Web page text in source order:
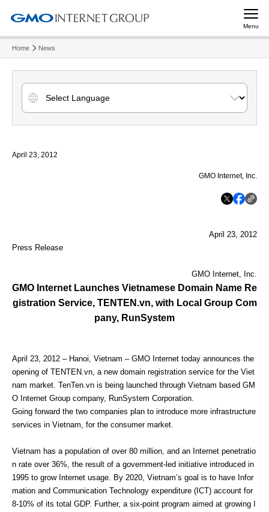
Menu
Home News
April 23, 2012
GMO Internet, Inc.
April 23, 2012
Press Release
GMO Internet, Inc.
GMO Internet Launches Vietnamese Domain Name Re
gistration Service, TENTEN.vn, with Local Group Com
pany, RunSystem
April 23, 2012 – Hanoi, Vietnam – GMO Internet today announces the
opening of TENTEN.vn, a new domain registration service for the Viet
nam market. TenTen.vn is being launched through Vietnam based GM
O Internet Group company, RunSystem Corporation.
Going forward the two companies plan to introduce more infrastructure
services in Vietnam, for the consumer market.
Vietnam has a population of over 80 million, and an Internet penetratio
n rate over 36%, the result of a government-led initiative introduced in
1995 to grow Internet usage. By 2020, Vietnam’s goal is to have Infor
mation and Communication Technology expenditure (ICT) account for
8-10% of its total GDP. Further, a six-point program aimed at growing I